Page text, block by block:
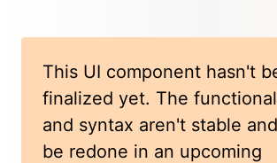
This UI component hasn't
finalized yet. The
and syntax aren't stable
be redone in an upcoming